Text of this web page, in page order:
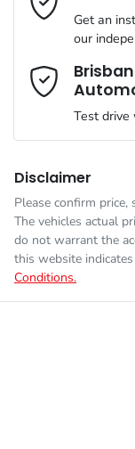
than happy to bring
We can sort out
all at your
VIN
Engine size
Fuel tank
Weight
Airbag - Passenger
Airbags - Head for
Airbags - Head for
Comments *
Get an
our
Test
Disclaimer
Please confirm
The vehicles actual
do not warrant the
this website
Conditions.